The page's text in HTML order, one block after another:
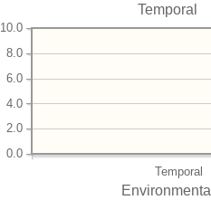
Temporal
Temporal
0.0
2.0
4.0
6.0
8.0
10.0
Environmental